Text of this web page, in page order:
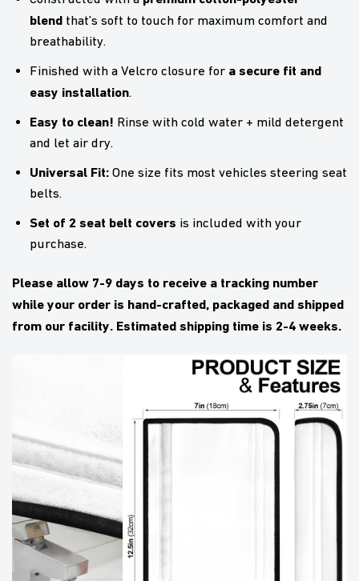
blend that’s soft to touch for maximum comfort and
breathability.
Finished with a Velcro closure for a secure fit and
easy installation.
Easy to clean! Rinse with cold water + mild detergent
and let air dry.
Universal Fit: One size fits most vehicles steering seat
belts.
Set of 2 seat belt covers is included with your
purchase.
Please allow 7-9 days to receive a tracking number
while your order is hand-crafted, packaged and shipped
from our facility. Estimated shipping time is 2-4 weeks.